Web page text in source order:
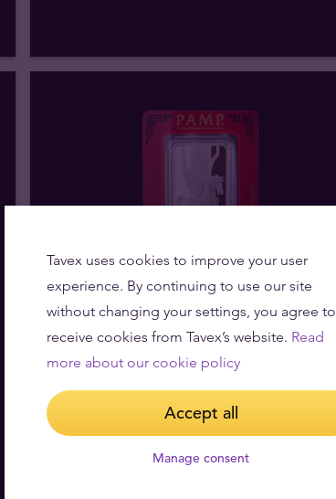
Out of stock
1 oz PAMP Lunar Year of the Horse
Silver Bar
Tavex uses cookies to improve your user
experience. By continuing to use our site
without changing your settings, you agree to
receive cookies from Tavex’s website. Read
more about our cookie policy
Accept all
Manage consent